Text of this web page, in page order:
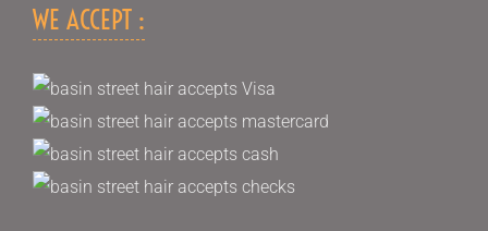
WE ACCEPT :